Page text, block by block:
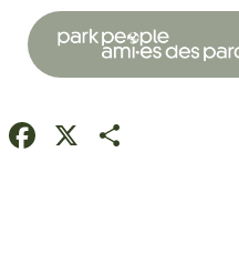
Facebook
X